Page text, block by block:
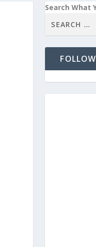
Search What